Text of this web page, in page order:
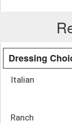
Dressing
Italian
Ranch